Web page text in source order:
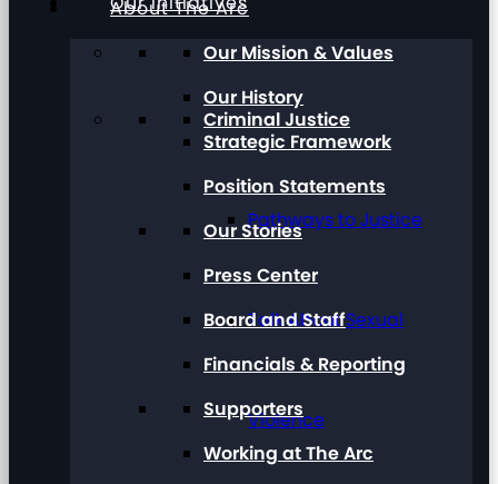
Criminal Justice
Pathways to Justice
Talk About Sexual
Violence
About The Arc
Our Mission & Values
Our History
Strategic Framework
Position Statements
Our Stories
Press Center
Board and Staff
Financials & Reporting
Supporters
Working at The Arc